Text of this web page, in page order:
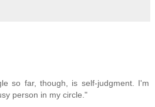
so far, though, is self-judgment. I'm
person in my circle."